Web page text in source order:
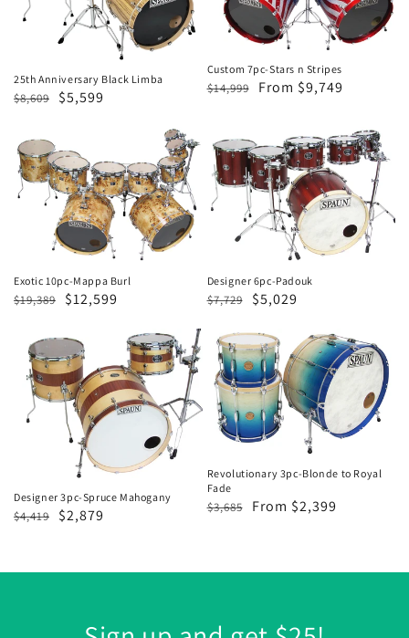
Limba
25th Anniversary Black Limba
Regular
$8,609
Sale
$5,599
Stripes
Custom 7pc-Stars n Stripes
Regular
$14,999
Sale
From $9,749
Exotic
10pc-
Mappa
Exotic 10pc-Mappa Burl
Regular
$19,389
Sale
$12,599
Designer
6pc-
Padouk
Designer 6pc-Padouk
Regular
$7,729
Sale
$5,029
Designer
3pc-
Spruce
Mahogany
Designer 3pc-Spruce Mahogany
Regular
$4,419
Sale
$2,879
Revolutionary
3pc-
Blonde
to
Royal
Revolutionary 3pc-Blonde to Royal
Fade
Regular
$3,685
Sale
From $2,399